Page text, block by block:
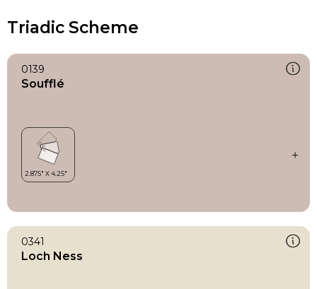
Triadic Scheme
0139
Soufflé
0341
Loch Ness